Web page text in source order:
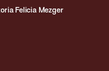
Felicia Mezger